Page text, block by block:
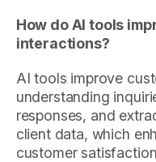
How do AI tools
interactions?
AI tools improve
understanding
responses, and
client data, which
customer